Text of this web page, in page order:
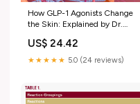
How GLP-1 Agonists Change
the Skin: Explained by Dr.
US$ 24.42
★★★★★ 5.0 (24 reviews)